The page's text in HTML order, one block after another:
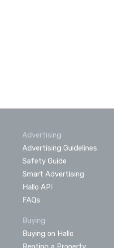
Advertising
Advertising Guidelines
Safety Guide
Smart Advertising
Hallo API
FAQs
Buying
Buying on Hallo